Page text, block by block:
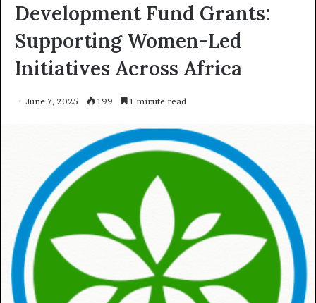
Development Fund Grants:
Supporting Women-Led
Initiatives Across Africa
June 7, 2025 199 1 minute read